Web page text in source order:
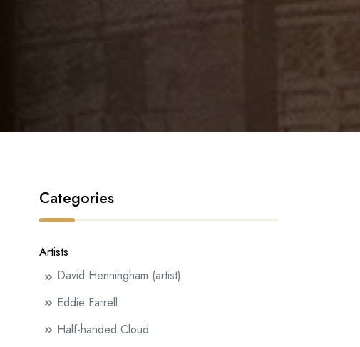
Categories
Artists
David Henningham (artist)
Eddie Farrell
Half-handed Cloud